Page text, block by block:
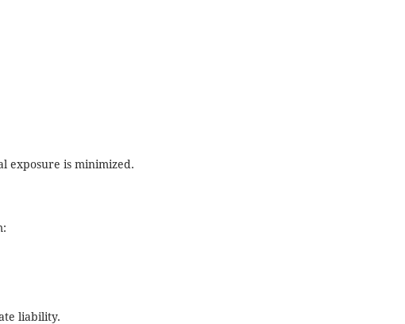
exposure is minimized.
liability.